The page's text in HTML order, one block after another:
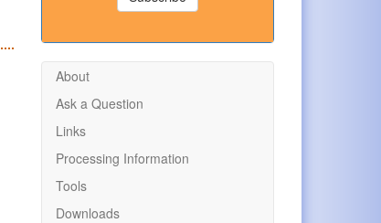
About
Ask a Question
Links
Processing Information
Tools
Downloads